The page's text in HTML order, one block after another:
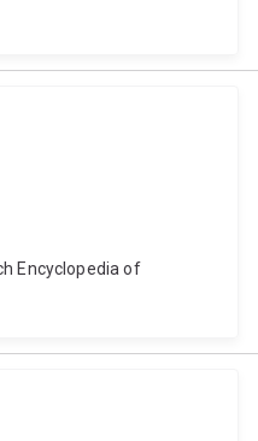
Encyclopedia of